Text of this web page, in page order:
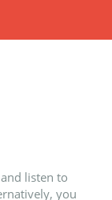
listen to
you